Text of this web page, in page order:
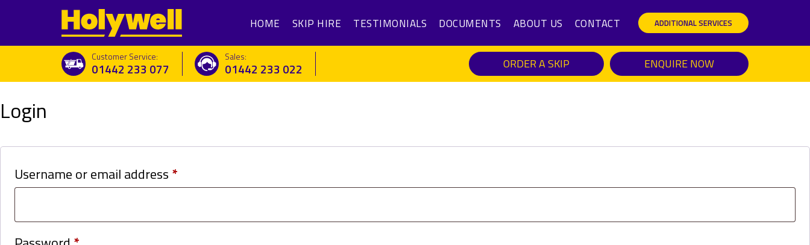
HOME SKIP HIRE TESTIMONIALS DOCUMENTS ABOUT US CONTACT ADDITIONAL SERVICES
Customer Service:
01442 233 077
Sales:
01442 233 022 ORDER A SKIP ENQUIRE NOW
Login
Username or email address *Required